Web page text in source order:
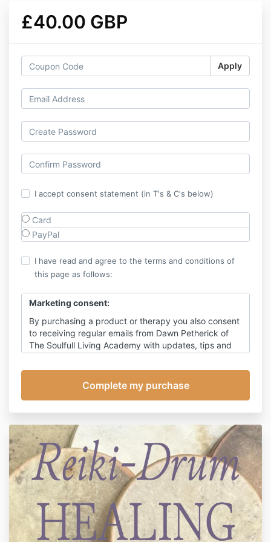
£40.00 GBP
Apply
I accept consent statement (in T's & C's below)
Card
PayPal
I have read and agree to the terms and conditions of
this page as follows:
Marketing consent:
By purchasing a product or therapy you also consent
to receiving regular emails from Dawn Petherick of
The Soulfull Living Academy with updates, tips and
with occasional promotion for my products. You can
of course, unsubscribe at any time, however this will
also prevent receipt of emails relating to this
Click herefor my detailed privacy policy.
Cancellation policy:
Should you subsequently need to cancel or re-
arrange this appointment refunds will be made as
follows:
Within 48 hours of the treatment date: full refund
Within 24 hours of the treatment date: 75% refund
Cancellation on the day of the treatment: I reserve